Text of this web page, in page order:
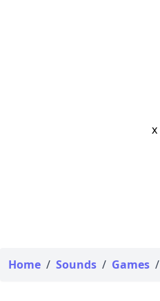
x
Home / Sounds / Games /